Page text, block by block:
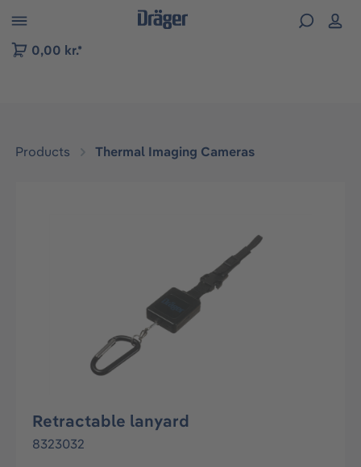
to B2B platform navigation
0,00 kr.*
Products Thermal Imaging Cameras
Retractable lanyard
8323032